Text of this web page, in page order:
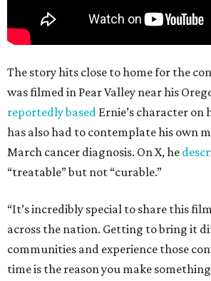
The story hits close to home for the
was filmed in Pear Valley near his
reportedly based Ernie’s character on
has also had to contemplate his own
March cancer diagnosis. On X, he
“treatable” but not “curable.”
“It’s incredibly special to share this
across the nation. Getting to bring it
communities and experience those
time is the reason you make